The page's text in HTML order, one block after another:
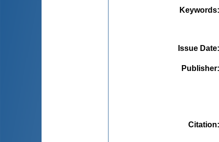
Keywords
Issue Date
Publisher
Citation